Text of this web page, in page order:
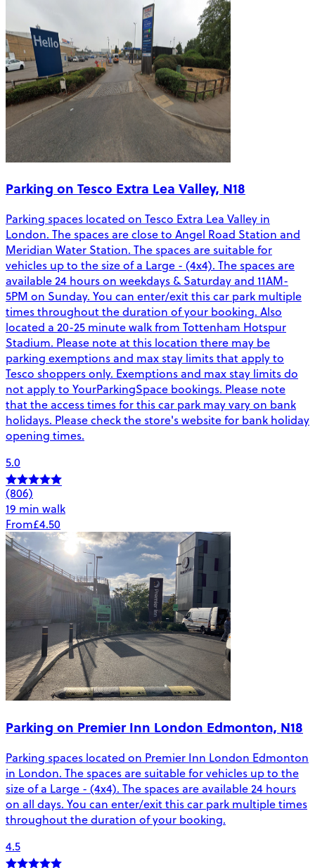
Parking on Tesco Extra Lea Valley, N18
Parking spaces located on Tesco Extra Lea Valley in
London. The spaces are close to Angel Road Station and
Meridian Water Station. The spaces are suitable for
vehicles up to the size of a Large - (4x4). The spaces are
available 24 hours on weekdays & Saturday and 11AM-
5PM on Sunday. You can enter/exit this car park multiple
times throughout the duration of your booking. Also
located a 20-25 minute walk from Tottenham Hotspur
Stadium. Please note at this location there may be
parking exemptions and max stay limits that apply to
Tesco shoppers only. Exemptions and max stay limits do
not apply to YourParkingSpace bookings. Please note
that the access times for this car park may vary on bank
holidays. Please check the store's website for bank holiday
opening times.
5.0
(806)
19 min walk
From£4.50
Parking on Premier Inn London Edmonton, N18
Parking spaces located on Premier Inn London Edmonton
in London. The spaces are suitable for vehicles up to the
size of a Large - (4x4). The spaces are available 24 hours
on all days. You can enter/exit this car park multiple times
throughout the duration of your booking.
4.5